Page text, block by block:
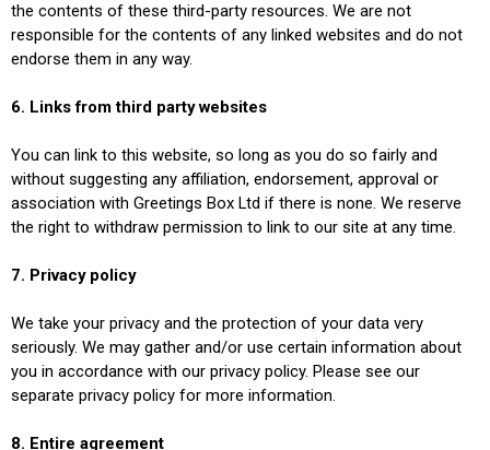
the contents of these third-party resources. We are not
responsible for the contents of any linked websites and do not
endorse them in any way.
6. Links from third party websites
You can link to this website, so long as you do so fairly and
without suggesting any affiliation, endorsement, approval or
association with Greetings Box Ltd if there is none. We reserve
the right to withdraw permission to link to our site at any time.
7. Privacy policy
We take your privacy and the protection of your data very
seriously. We may gather and/or use certain information about
you in accordance with our privacy policy. Please see our
separate privacy policy for more information.
8. Entire agreement